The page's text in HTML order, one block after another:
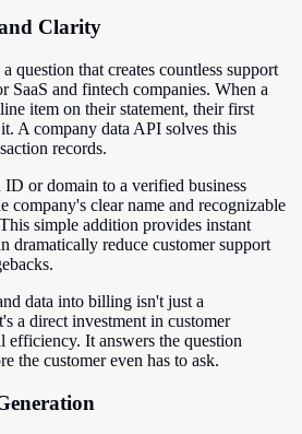
Clarity
question that creates countless support
SaaS and fintech companies. When a
item on their statement, their first
A company data API solves this
records.
or domain to a verified business
company's clear name and recognizable
simple addition provides instant
dramatically reduce customer support
data into billing isn't just a
a direct investment in customer
efficiency. It answers the question
the customer even has to ask.